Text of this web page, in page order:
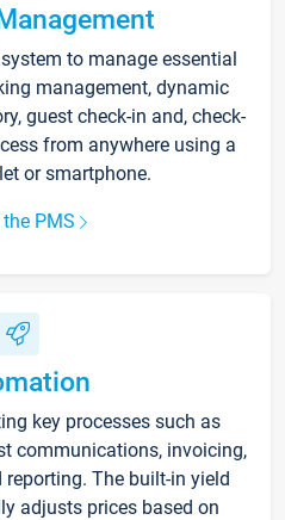
to manage essential
management, dynamic
guest check-in and, check-
from anywhere using a
or smartphone.
PMS
key processes such as
communications, invoicing,
The built-in yield
adjusts prices based on